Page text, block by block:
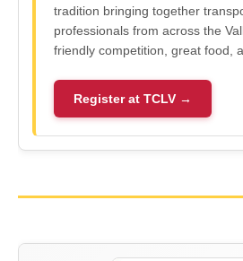
tradition bringing together
professionals from across the
friendly competition, great food,
Register at TCLV →